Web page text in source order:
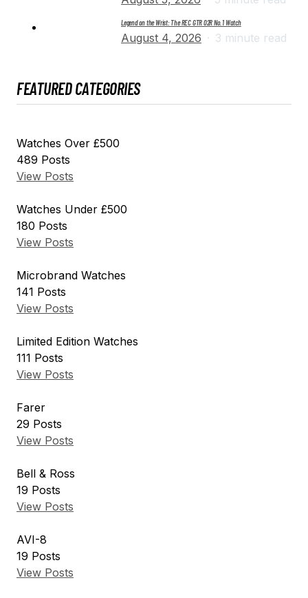
Legend on the Wrist: The REC GTR 02R No. 1 Watch
August 4, 2026 3 minute read
FEATURED CATEGORIES
Watches Over £500
489 Posts
View Posts
Watches Under £500
180 Posts
View Posts
Microbrand Watches
141 Posts
View Posts
Limited Edition Watches
111 Posts
View Posts
Farer
29 Posts
View Posts
Bell & Ross
19 Posts
View Posts
AVI-8
19 Posts
View Posts